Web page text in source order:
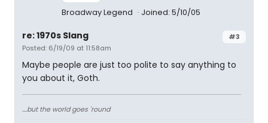
Broadway Legend Joined: 5/10/05
#3
re: 1970s Slang
Posted: 6/19/09 at 11:58am
Maybe people are just too polite to say anything to
you about it, Goth.
....but the world goes 'round